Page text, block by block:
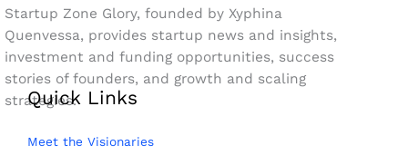
Startup Zone Glory, founded by Xyphina
Quenvessa, provides startup news and insights,
investment and funding opportunities, success
stories of founders, and growth and scaling
strategies.
Quick Links
Meet the Visionaries